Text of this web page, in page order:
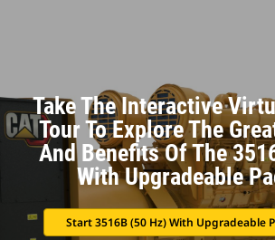
Take The Interactive
Tour To Explore The
And Benefits Of The
With Upgradeable
Start 3516B (50 Hz) With Upgradeable